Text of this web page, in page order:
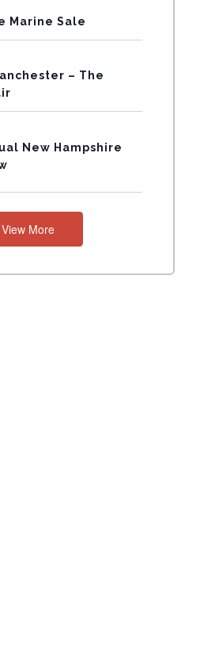
Marine Sale
– The
New Hampshire
View More